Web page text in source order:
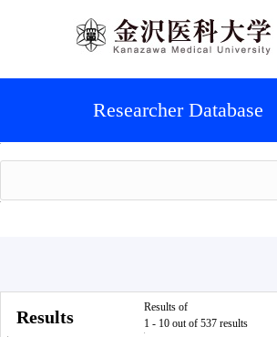
Researcher Database
Results
Results of
1 - 10 out of 537 results